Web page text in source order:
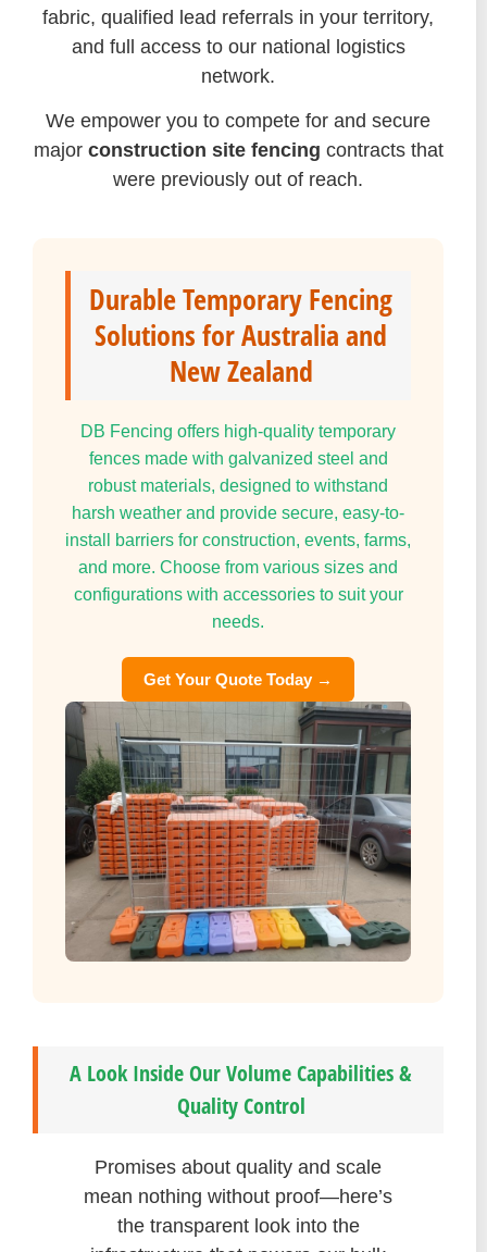
fabric, qualified lead referrals in your territory,
and full access to our national logistics
network.
We empower you to compete for and secure
major construction site fencing contracts that
were previously out of reach.
Durable Temporary Fencing
Solutions for Australia and
New Zealand
DB Fencing offers high-quality temporary
fences made with galvanized steel and
robust materials, designed to withstand
harsh weather and provide secure, easy-to-
install barriers for construction, events, farms,
and more. Choose from various sizes and
configurations with accessories to suit your
needs.
Get Your Quote Today →
A Look Inside Our Volume Capabilities &
Quality Control
Promises about quality and scale
mean nothing without proof—here’s
the transparent look into the